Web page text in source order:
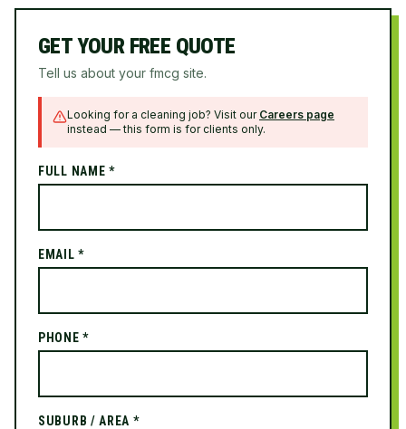
GET YOUR FREE QUOTE
Tell us about your fmcg site.
Looking for a cleaning job? Visit our Careers page
instead — this form is for clients only.
FULL NAME *
EMAIL *
PHONE *
SUBURB / AREA *